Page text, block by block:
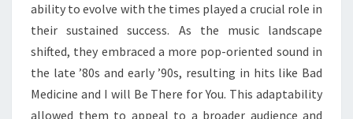
ability to evolve with the times played a crucial role in
their sustained success. As the music landscape
shifted, they embraced a more pop-oriented sound in
the late ’80s and early ’90s, resulting in hits like Bad
Medicine and I will Be There for You. This adaptability
allowed them to appeal to a broader audience and